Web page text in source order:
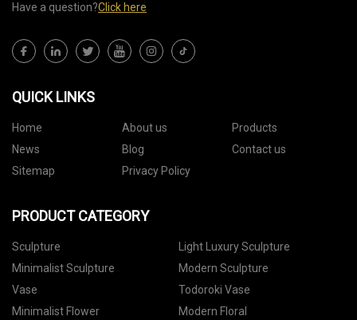
Have a question?Click here
QUICK LINKS
Home About us
Products
News
Blog
Contact us
Sitemap
Privacy Policy
PRODUCT CATEGORY
Sculpture
Light Luxury Sculpture
Minimalist Sculpture
Modern Sculpture
Vase
Todoroki Vase
Minimalist Flower
Modern Floral